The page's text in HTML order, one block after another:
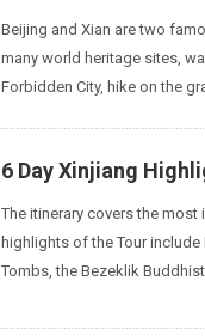
Beijing and Xian are two
many world heritage sites,
Forbidden City, hike on the
6 Day Xinjiang
The itinerary covers the most
highlights of the Tour
Tombs, the Bezeklik